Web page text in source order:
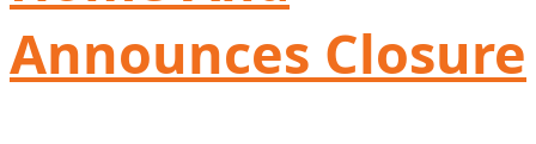
Announces Closure